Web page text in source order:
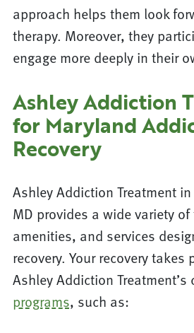
approach helps them look
therapy. Moreover, they
engage more deeply in their
Ashley Addiction
for Maryland
Recovery
Ashley Addiction Treatment
MD provides a wide variety
amenities, and services
recovery. Your recovery takes
Ashley Addiction Treatment’s
programs, such as: